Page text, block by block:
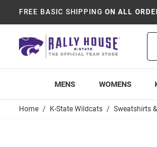
FREE BASIC SHIPPING ON ALL
MENS WOMENS
Home K-State Wildcats Sweatshirts